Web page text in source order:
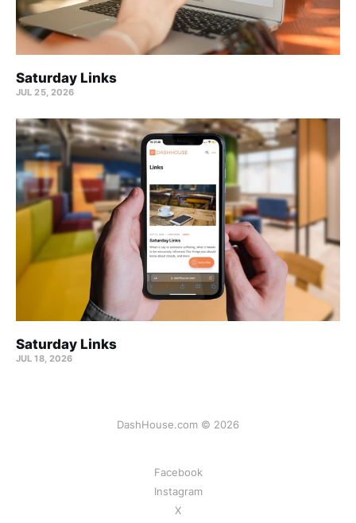
Saturday Links
JUL 25, 2026
Saturday Links
JUL 18, 2026
DashHouse.com © 2026
Facebook
Instagram
X